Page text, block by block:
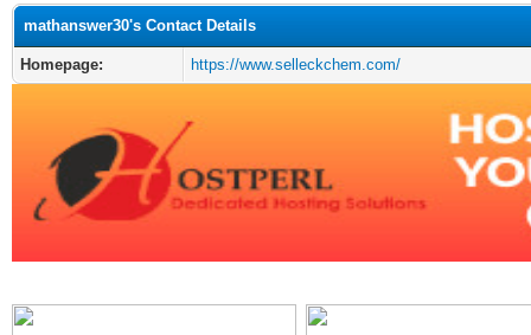
mathanswer30's Contact Details
Homepage: https://www.selleckchem.com/